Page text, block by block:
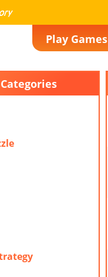
Play Games